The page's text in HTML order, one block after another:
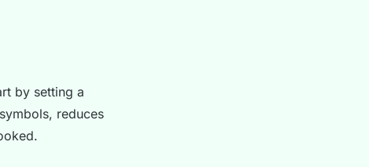
by setting a
reduces